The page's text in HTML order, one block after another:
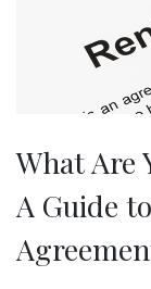
What Are
A Guide